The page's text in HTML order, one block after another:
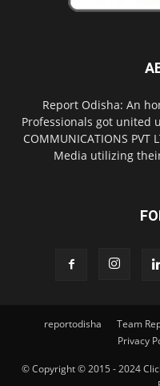
Report Odisha: An
Professionals got united
COMMUNICATIONS
Media utilizing
reportodisha Team
Privacy
© Copyright © 2015 - 2024